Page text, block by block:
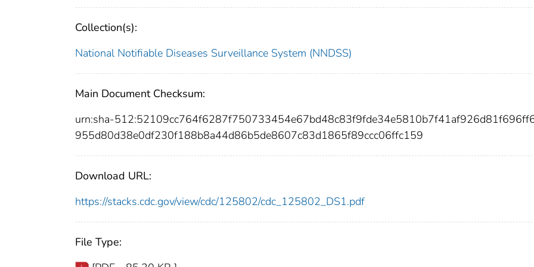
Collection(s):
National Notifiable Diseases Surveillance System (NNDSS)
Main Document Checksum:
urn:sha-
955d80d38e0df230f188b8a44d86b5de8607c83d1865f89ccc06ffc159
Download URL:
https://stacks.cdc.gov/view/cdc/125802/cdc_125802_DS1.pdf
File Type: